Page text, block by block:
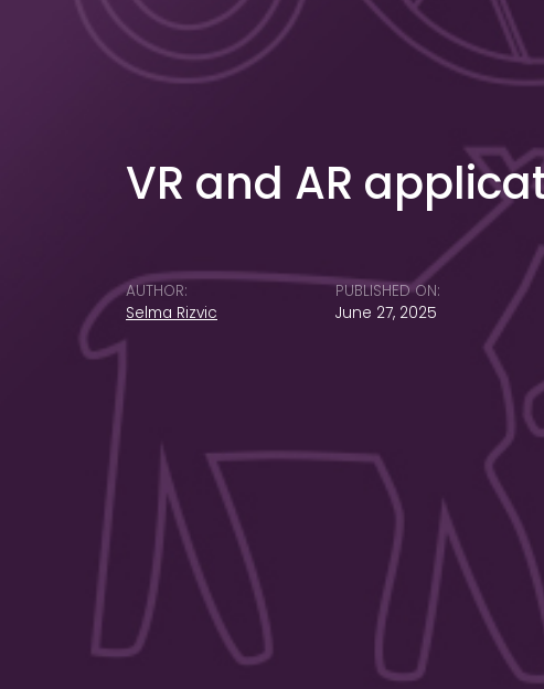
VR and AR
AUTHOR:
Selma Rizvic
PUBLISHED ON:
June 27, 2025